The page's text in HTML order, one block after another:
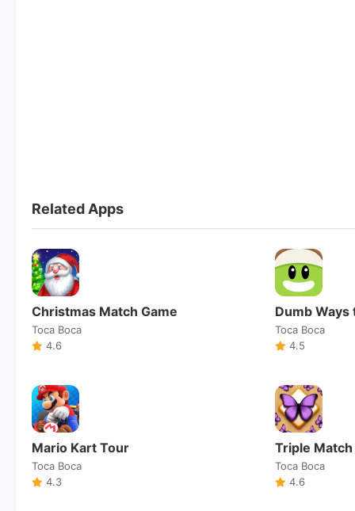
Related Apps
Christmas Match Game
Toca Boca
4.6
Dumb Ways
Toca Boca
4.5
Mario Kart Tour
Toca Boca
4.3
Triple Match
Toca Boca
4.6